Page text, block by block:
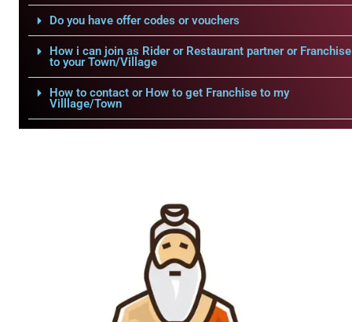
Do you have offer codes or vouchers
How i can join as Rider or Restaurant partner or Franchise
to your Town/Village
How to contact or How to get Franchise to my
Villlage/Town